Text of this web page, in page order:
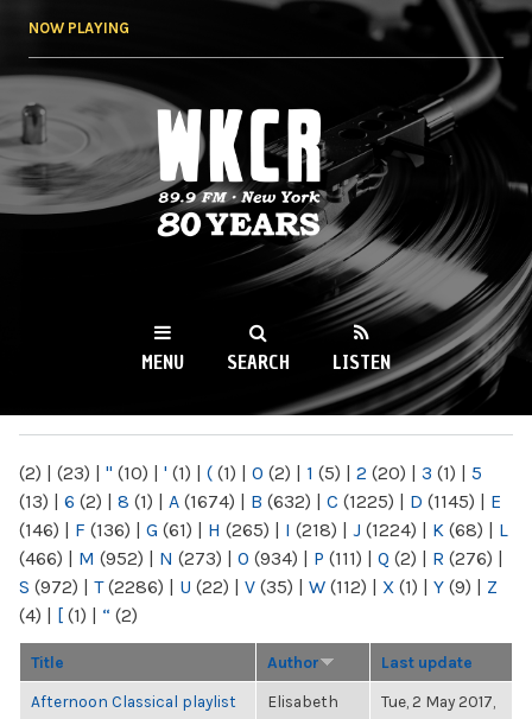
NOW PLAYING
WKCR 89.9FM
NY
MENU SEARCH LISTEN
(2) | (23) | " (10) | ' (1) | ( (1) | 0 (2) | 1 (5) | 2 (20) | 3 (1) | 5
(13) | 6 (2) | 8 (1) | A (1674) | B (632) | C (1225) | D (1145) | E
(146) | F (136) | G (61) | H (265) | I (218) | J (1224) | K (68) | L
(466) | M (952) | N (273) | O (934) | P (111) | Q (2) | R (276) |
S (972) | T(2286) | U (22) | V (35) | W (112) | X (1) | Y (9) | Z
(4) | [ (1) | “ (2)
Title Author Last update
Afternoon Classical playlist
Elisabeth
Tue, 2 May 2017,